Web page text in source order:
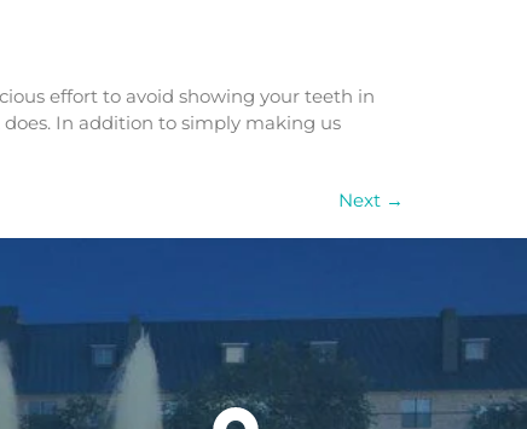
effort to avoid showing your teeth in
In addition to simply making us
Next →